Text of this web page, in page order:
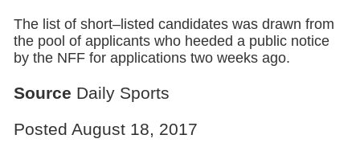
The list of short–listed candidates was drawn from
the pool of applicants who heeded a public notice
by the NFF for applications two weeks ago.
Source Daily Sports
Posted August 18, 2017